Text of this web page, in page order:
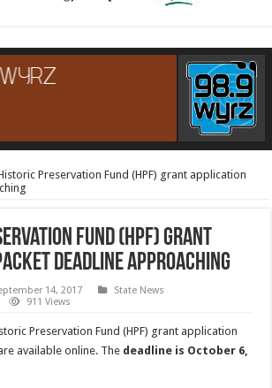
Preservation Fund (HPF) grant application
Fund (HPF) grant
deadline approaching
14, 2017
State News
911 Views
Preservation Fund (HPF) grant application
available online. The deadline is October 6,